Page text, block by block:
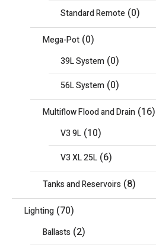
Standard Remote (0)
Mega-Pot (0)
39L System (0)
56L System (0)
Multiflow Flood and Drain (16)
V3 9L (10)
V3 XL 25L (6)
Tanks and Reservoirs (8)
Lighting (70)
Ballasts (2)